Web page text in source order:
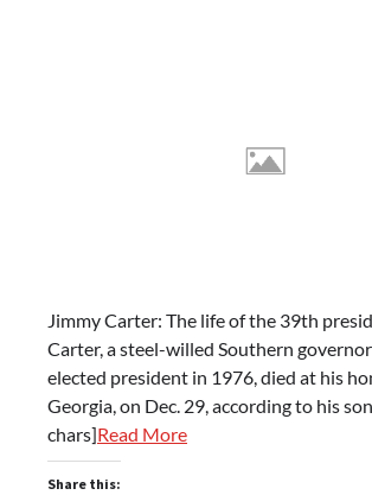
Jimmy Carter: The life of the 39th
Carter, a steel-willed Southern
elected president in 1976, died at his
Georgia, on Dec. 29, according to his
chars]Read More
Share this: